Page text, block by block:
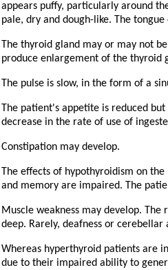
appears puffy, particularly around
pale, dry and dough-like. The
The thyroid gland may or may not
produce enlargement of the thyroid
The pulse is slow, in the form of a
The patient's appetite is reduced
decrease in the rate of use of
Constipation may develop.
The effects of hypothyroidism on
and memory are impaired. The
Muscle weakness may develop.
deep. Rarely, deafness or cerebellar
Whereas hyperthyroid patients are
due to their impaired ability to